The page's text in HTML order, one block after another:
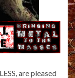
are pleased